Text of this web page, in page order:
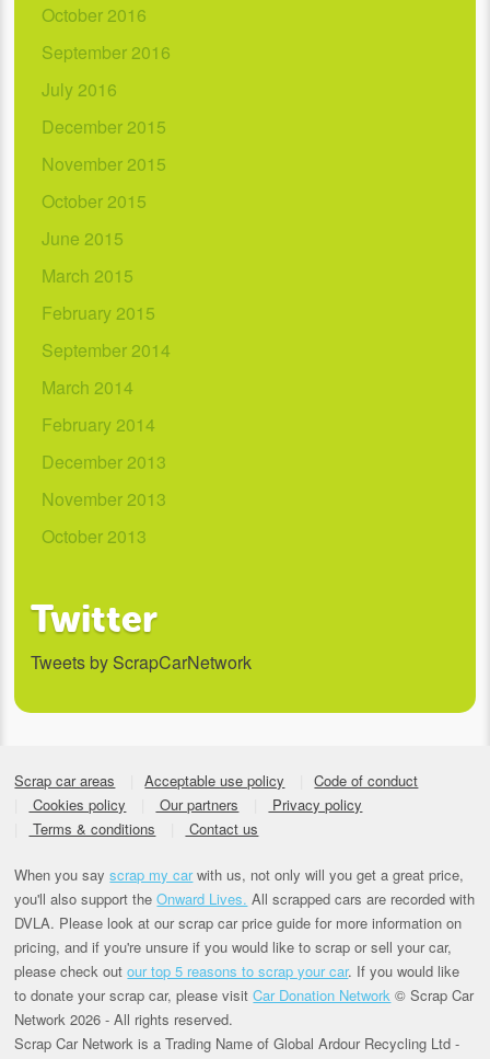
October 2016
September 2016
July 2016
December 2015
November 2015
October 2015
June 2015
March 2015
February 2015
September 2014
March 2014
February 2014
December 2013
November 2013
October 2013
Twitter
Tweets by ScrapCarNetwork
Scrap car areas Acceptable use policy
Code of conduct
Cookies policy
Our partners
Privacy policy
Terms & conditions
Contact us
When you sayscrap my carwith us, not only will you get a great price,
you'll also support theOnward Lives. All scrapped cars are recorded with
DVLA. Please look at our scrap car price guide for more information on
pricing, and if you're unsure if you would like to scrap or sell your car,
please check outour top 5 reasons to scrap your car. If you would like
to donate your scrap car, please visitCar Donation Network © Scrap Car
Network 2026 - All rights reserved.
Scrap Car Network is a Trading Name of Global Ardour Recycling Ltd -